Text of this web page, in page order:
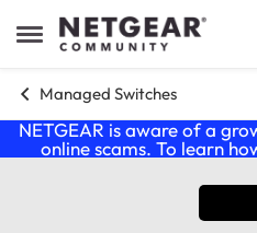
Open Side Menu
Skip to content
Managed Switches
NETGEAR is aware of a
online scams. To learn